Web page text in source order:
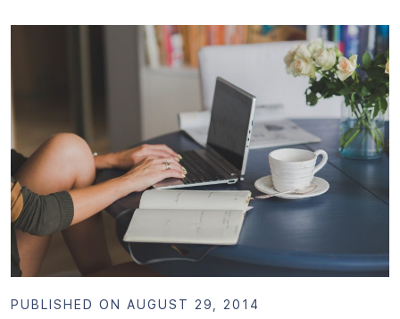
PUBLISHED ON AUGUST 29, 2014